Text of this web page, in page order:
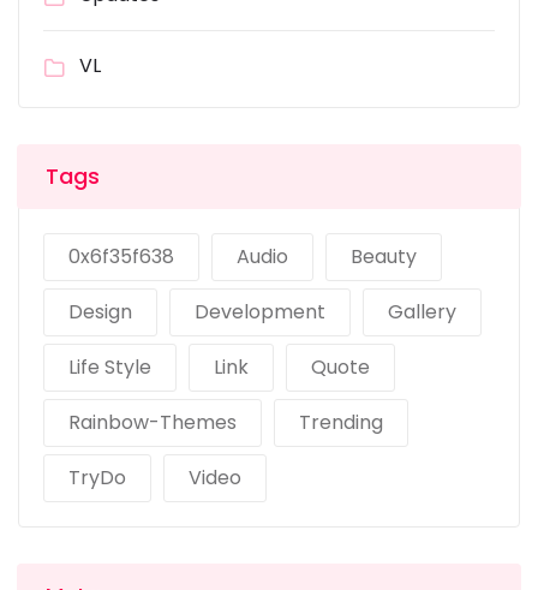
VL
Tags
0x6f35f638 Audio
Beauty
Design
Development
Gallery
Life Style
Link
Quote
Rainbow-Themes
Trending
TryDo
Video